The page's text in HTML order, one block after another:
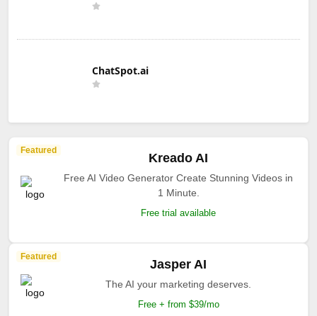
ChatSpot.ai
Featured
Kreado AI
Free AI Video Generator Create Stunning Videos in
1 Minute.
Free trial available
Featured
Jasper AI
The AI your marketing deserves.
Free + from $39/mo